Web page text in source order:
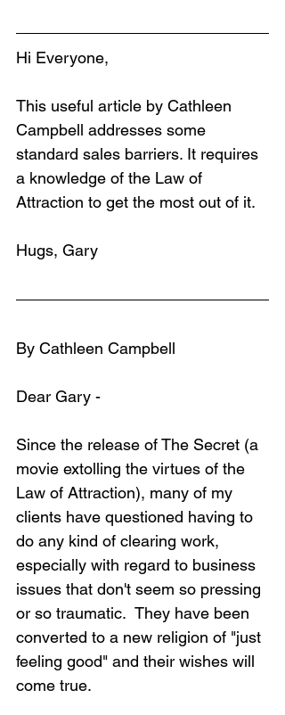
Hi Everyone,
This useful article by Cathleen
Campbell addresses some
standard sales barriers. It requires
a knowledge of the Law of
Attraction to get the most out of it.
Hugs, Gary
By Cathleen Campbell
Dear Gary -
Since the release of The Secret (a
movie extolling the virtues of the
Law of Attraction), many of my
clients have questioned having to
do any kind of clearing work,
especially with regard to business
issues that don't seem so pressing
or so traumatic.  They have been
converted to a new religion of "just
feeling good" and their wishes will
come true.